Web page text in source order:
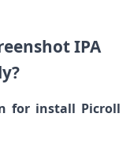
IPA
for install Picroll